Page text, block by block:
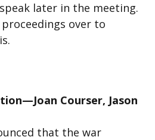
later in the meeting.
over to
Courser, Jason
that the war